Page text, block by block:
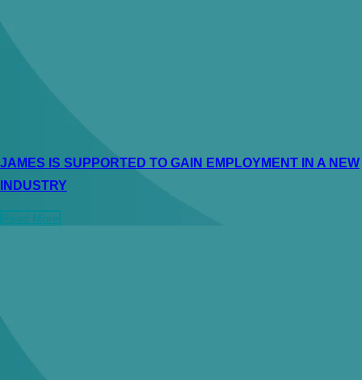
JAMES IS SUPPORTED TO GAIN EMPLOYMENT IN A NEW
INDUSTRY
Read More